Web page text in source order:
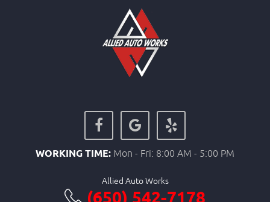
WORKING TIME: Mon - Fri: 8:00 AM - 5:00 PM
Allied Auto Works